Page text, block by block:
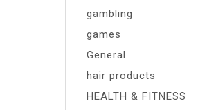
gambling
games
General
hair products
HEALTH & FITNESS